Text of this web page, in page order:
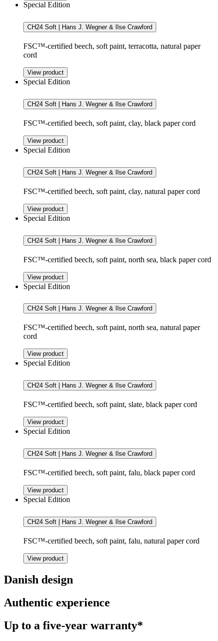
Special Edition
CH24 Soft | Hans J. Wegner & Ilse Crawford
FSC™-certified beech, soft paint, terracotta, natural paper
cord
View product
Special Edition
CH24 Soft | Hans J. Wegner & Ilse Crawford
FSC™-certified beech, soft paint, clay, black paper cord
View product
Special Edition
CH24 Soft | Hans J. Wegner & Ilse Crawford
FSC™-certified beech, soft paint, clay, natural paper cord
View product
Special Edition
CH24 Soft | Hans J. Wegner & Ilse Crawford
FSC™-certified beech, soft paint, north sea, black paper cord
View product
Special Edition
CH24 Soft | Hans J. Wegner & Ilse Crawford
FSC™-certified beech, soft paint, north sea, natural paper
cord
View product
Special Edition
CH24 Soft | Hans J. Wegner & Ilse Crawford
FSC™-certified beech, soft paint, slate, black paper cord
View product
Special Edition
CH24 Soft | Hans J. Wegner & Ilse Crawford
FSC™-certified beech, soft paint, falu, black paper cord
View product
Special Edition
CH24 Soft | Hans J. Wegner & Ilse Crawford
FSC™-certified beech, soft paint, falu, natural paper cord
View product
Danish design
Authentic experience
Up to a five-year warranty*